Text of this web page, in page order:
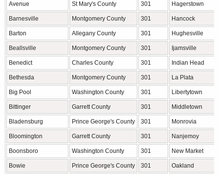
Avenue St Mary's County 301 Hagerstown
Barnesville Montgomery County 301 Hancock
Barton Allegany County 301 Hughesville
Beallsville Montgomery County 301 Ijamsville
Benedict Charles County 301 Indian Head
Bethesda Montgomery County 301 La Plata
Big Pool Washington County 301 Libertytown
Bittinger Garrett County 301 Middletown
Bladensburg Prince George's County 301 Monrovia
Bloomington Garrett County 301 Nanjemoy
Boonsboro Washington County 301 New Market
Bowie Prince George's County 301 Oakland